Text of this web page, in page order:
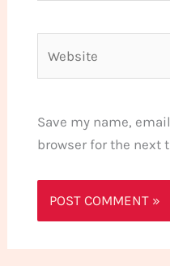
Save my name,
browser for the next